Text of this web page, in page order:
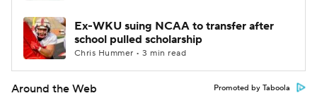
Ex-WKU suing NCAA to transfer after
school pulled scholarship
Chris Hummer • 3 min read
Around the Web Promoted by Taboola